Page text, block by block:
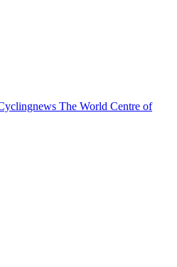
The World Centre of